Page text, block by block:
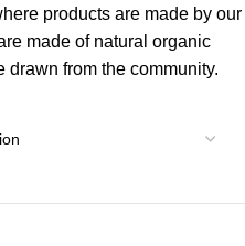
products are made by our
made of natural organic
from the community.